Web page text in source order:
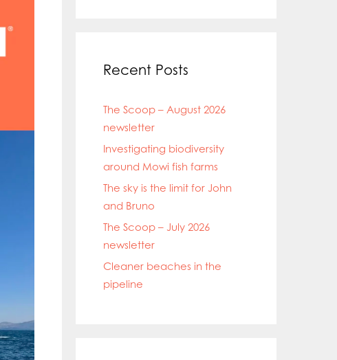
Recent Posts
The Scoop – August 2026
newsletter
Investigating biodiversity
around Mowi fish farms
The sky is the limit for John
and Bruno
The Scoop – July 2026
newsletter
Cleaner beaches in the
pipeline